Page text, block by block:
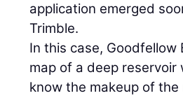
application emerged
Trimble.
In this case,
map of a deep
know the makeup of